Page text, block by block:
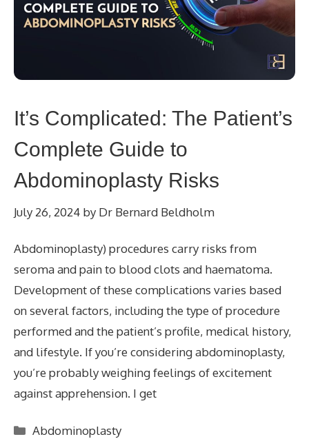
It’s Complicated: The Patient’s
Complete Guide to
Abdominoplasty Risks
July 26, 2024 by Dr Bernard Beldholm
Abdominoplasty) procedures carry risks from
seroma and pain to blood clots and haematoma.
Development of these complications varies based
on several factors, including the type of procedure
performed and the patient’s profile, medical history,
and lifestyle. If you’re considering abdominoplasty,
you’re probably weighing feelings of excitement
against apprehension. I get
Categories
Abdominoplasty